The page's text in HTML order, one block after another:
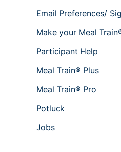
Email Preferences/
Make your Meal
Participant Help
Meal Train® Plus
Meal Train® Pro
Potluck
Jobs